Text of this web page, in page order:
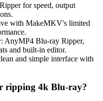
for speed, output
with MakeMKV's limited
AnyMP4 Blu-ray Ripper,
and built-in editor.
and simple interface with
ripping 4k Blu-ray?